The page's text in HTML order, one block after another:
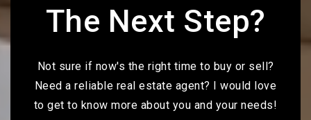
The Next Step?
Not sure if now's the right time to buy or sell?
Need a reliable real estate agent? I would love
to get to know more about you and your needs!